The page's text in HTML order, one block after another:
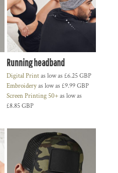
Running headband
Digital Printas low as £6.25GBP
Embroideryas low as £9.99GBP
Screen Printing 50+as low as
£8.85GBP